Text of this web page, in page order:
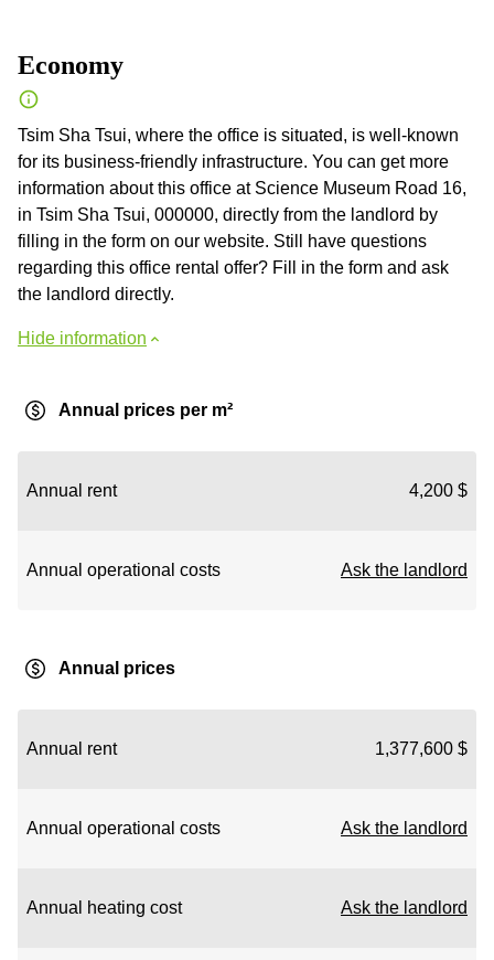
Economy
Tsim Sha Tsui, where the office is situated, is well-known
for its business-friendly infrastructure. You can get more
information about this office at Science Museum Road 16,
in Tsim Sha Tsui, 000000, directly from the landlord by
filling in the form on our website. Still have questions
regarding this office rental offer? Fill in the form and ask
the landlord directly.
Hide information
Annual prices per m²
Annual rent 4,200 $
Annual operational costs Ask the landlord
Annual prices
Annual rent 1,377,600 $
Annual operational costs Ask the landlord
Annual heating cost Ask the landlord